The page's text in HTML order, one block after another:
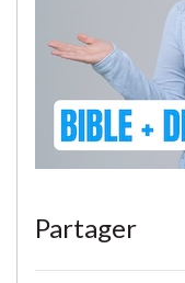
Partager